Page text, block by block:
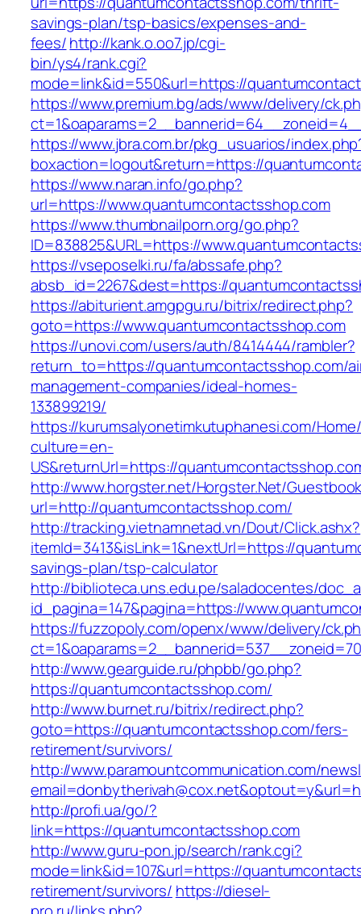
savings-plan/tsp-basics/expenses-and-
fees/http://kank.o.oo7.jp/cgi-
bin/ys4/rank.cgi?
mode=link&id=550&url=https://
https://www.premium.bg/ads/www/delivery/
https://www.jbra.com.br/pkg_usuarios/
boxaction=logout&return=https://
https://www.naran.info/go.php?
url=https://www.quantumcontactsshop.com
https://www.thumbnailporn.org/go.php?
ID=838825&URL=https://
https://vseposelki.ru/fa/abssafe.php?
absb_id=2267&dest=https://
https://abiturient.amgpgu.ru/bitrix/redirect.php?
goto=https://www.quantumcontactsshop.com
https://unovi.com/users/auth/8414444/rambler?
return_to=https://quantumcontactsshop.com/
management-companies/ideal-homes-
133899219/
https://kurumsalyonetimkutuphanesi.com/
culture=en-
US&returnUrl=https://
http://www.horgster.net/Horgster.Net/
url=http://quantumcontactsshop.com/
http://tracking.vietnamnetad.vn/Dout/Click.ashx?
itemId=3413&isLink=1&nextUrl=https://
savings-plan/tsp-calculator
http://biblioteca.uns.edu.pe/saladocentes/
id_pagina=147&pagina=https://
https://fuzzopoly.com/openx/www/delivery/
http://www.gearguide.ru/phpbb/go.php?
https://quantumcontactsshop.com/
http://www.burnet.ru/bitrix/redirect.php?
goto=https://quantumcontactsshop.com/fers-
retirement/survivors/
http://www.paramountcommunication.com/
http://profi.ua/go/?
link=https://quantumcontactsshop.com
http://www.guru-pon.jp/search/rank.cgi?
mode=link&id=107&url=https://
retirement/survivors/ https://diesel-